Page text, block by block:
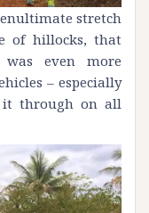
stretch
of hillocks, that
even more
– especially
it through on all